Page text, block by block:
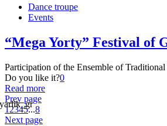
Dance troupe
Events
“Mega Yorty” Festival of
Participation of the Ensemble of
Do you like it?0
Read more
Prev page
12345...8
Next page